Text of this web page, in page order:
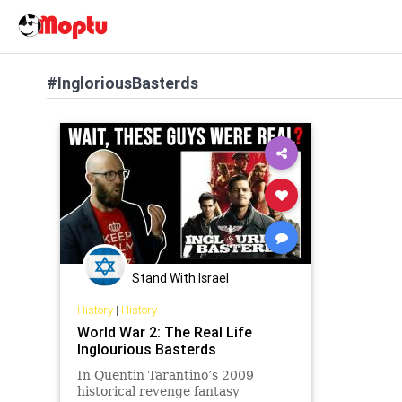
#IngloriousBasterds
Stand With Israel
History| History
World War 2: The Real Life
Inglourious Basterds
In Quentin Tarantino’s 2009
historical revenge fantasy